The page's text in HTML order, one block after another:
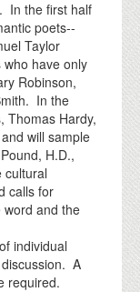
In the first half
poets--
Taylor
have only
Robinson,
In the
Thomas Hardy,
will sample
H.D.,
cultural
calls for
word and the
individual
A
required.